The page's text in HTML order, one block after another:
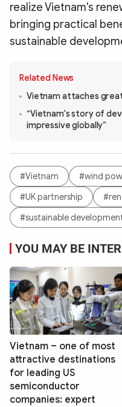
realize Vietnam's
bringing practical
sustainable
Related News
Vietnam attaches
“Vietnam's story of
impressive globally”
#Vietnam #wind
#UK partnership
#sustainable
YOU MAY BE
Vietnam – one of most
attractive destinations
for leading US
semiconductor
companies: expert